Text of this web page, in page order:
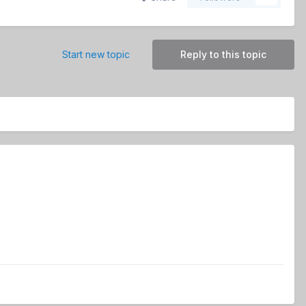
Reply to this topic
Start new topic